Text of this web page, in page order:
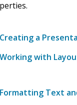
a
with
Text